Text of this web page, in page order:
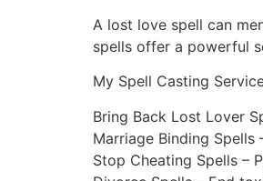
A lost love spell can
spells offer a powerful
My Spell Casting
Bring Back Lost Lover
Marriage Binding
Stop Cheating Spells –